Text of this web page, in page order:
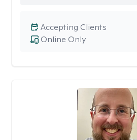
Online Only
Accepting Clients